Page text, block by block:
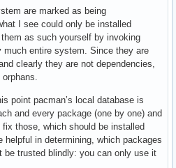
1
6
are marked as being
I see could only be installed
them as such yourself by invoking
much entire system. Since they are
clearly they are not dependencies,
point pacman’s local database is
and every package (one by one) and
those, which should be installed
helpful in determining, which packages
be trusted blindly: you can only use it